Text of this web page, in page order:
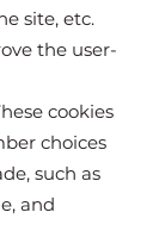
site, etc.
the user-
cookies
choices
such as
and